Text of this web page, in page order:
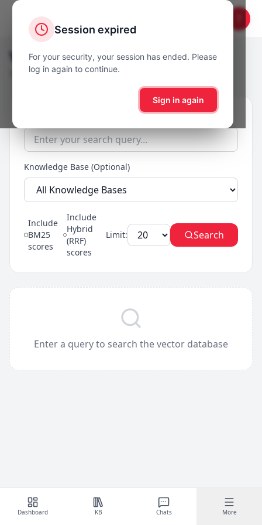
Vector Search
Test semantic search and view relevance scores
Knowledge Base (Optional)
Include
BM25
scores
Include
Hybrid
(RRF)
scores
Limit: Search
Enter a query to search the vector database
Session expired
For your security, your session has ended. Please
log in again to continue.
Sign in again
Dashboard KB Chats More